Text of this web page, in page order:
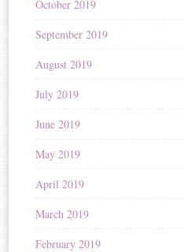
October 2019
September 2019
August 2019
July 2019
June 2019
May 2019
April 2019
March 2019
February 2019